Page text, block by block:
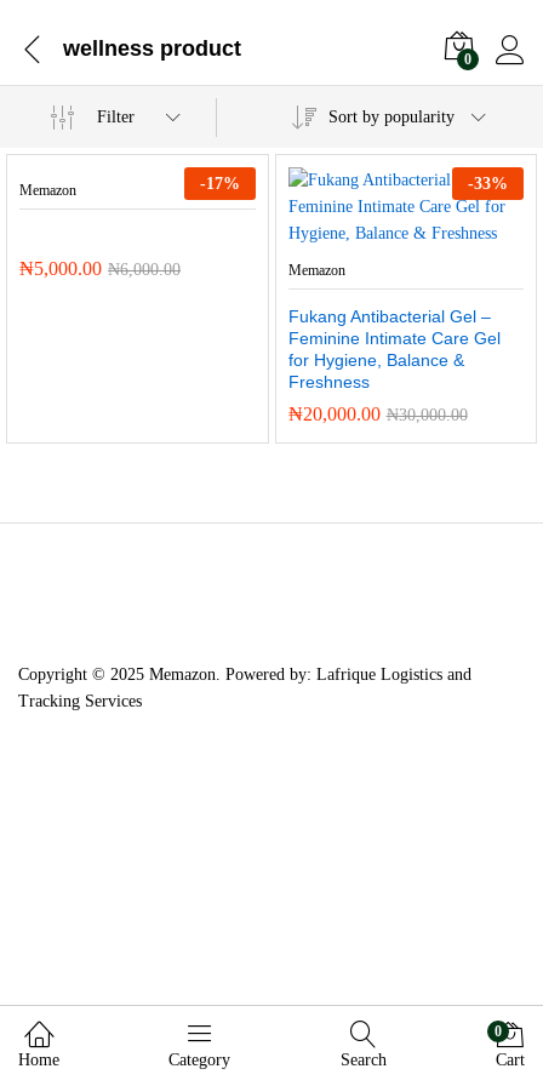
wellness product 0
Filter Sort by popularity
-17%
Memazon
₦5,000.00 ₦6,000.00
-33%
Memazon
Fukang Antibacterial Gel –
Feminine Intimate Care Gel
for Hygiene, Balance &
Freshness
₦20,000.00 ₦30,000.00
Copyright © 2025 Memazon. Powered by: Lafrique Logistics and
Tracking Services
Home Category Search
0
Cart